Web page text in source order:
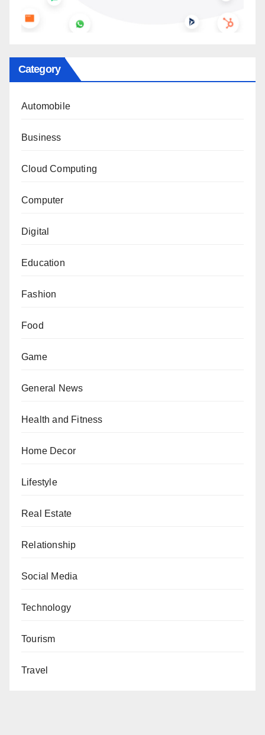
Category
Automobile
Business
Cloud Computing
Computer
Digital
Education
Fashion
Food
Game
General News
Health and Fitness
Home Decor
Lifestyle
Real Estate
Relationship
Social Media
Technology
Tourism
Travel